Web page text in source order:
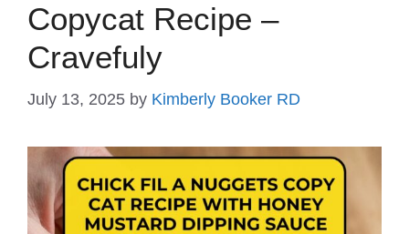
Copycat Recipe –
Cravefuly
July 13, 2025 by Kimberly Booker RD